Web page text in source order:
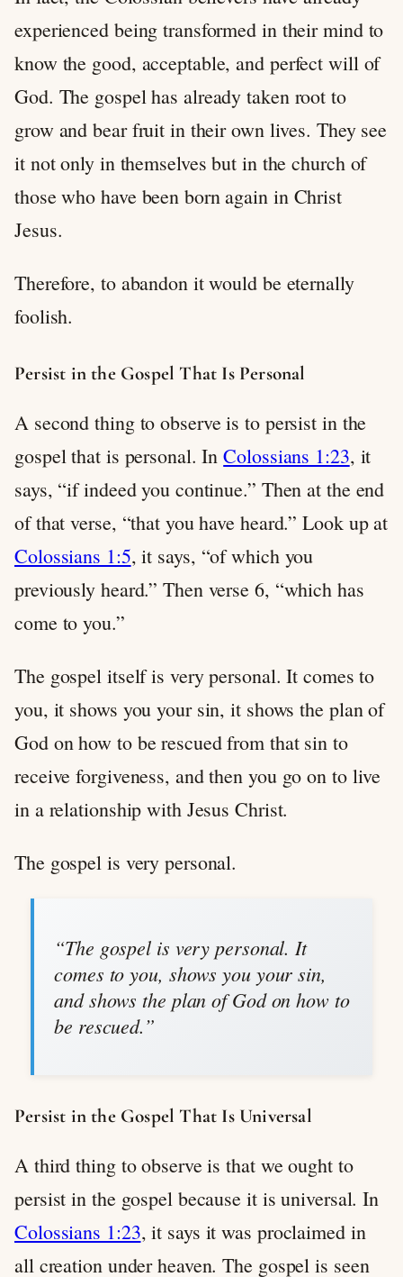
experienced being transformed in their mind to
know the good, acceptable, and perfect will of
God. The gospel has already taken root to
grow and bear fruit in their own lives. They see
it not only in themselves but in the church of
those who have been born again in Christ
Jesus.
Therefore, to abandon it would be eternally
foolish.
Persist in the Gospel That Is Personal
A second thing to observe is to persist in the
gospel that is personal. InColossians 1:23, it
says, “if indeed you continue.” Then at the end
of that verse, “that you have heard.” Look up at
Colossians 1:5, it says, “of which you
previously heard.” Then verse 6, “which has
come to you.”
The gospel itself is very personal. It comes to
you, it shows you your sin, it shows the plan of
God on how to be rescued from that sin to
receive forgiveness, and then you go on to live
in a relationship with Jesus Christ.
The gospel is very personal.
“The gospel is very personal. It
comes to you, shows you your sin,
and shows the plan of God on how to
be rescued.”
Persist in the Gospel That Is Universal
A third thing to observe is that we ought to
persist in the gospel because it is universal. In
Colossians 1:23, it says it was proclaimed in
all creation under heaven. The gospel is seen